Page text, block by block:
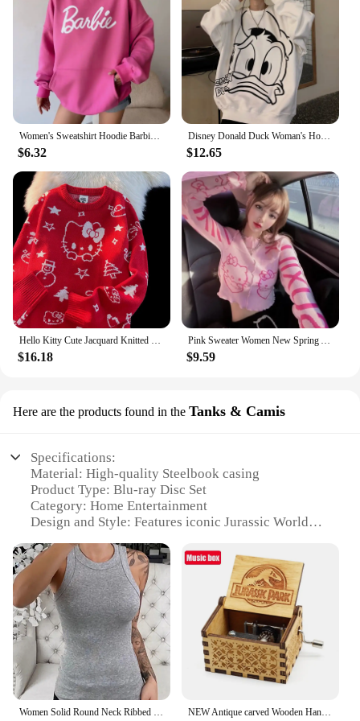
$6.32
Disney Donald Duck Woman's Hoodies Sweatshirt Fall Winter Fashion Couple Tops Cartoon Round Neck Printed Loose Long Sleeve Gifts
$12.65
Hello Kitty Cute Jacquard Knitted Sweater for Students Sanrio Sweet Cartoon Autumn And Winter Pullovers Mid Length Loose Tops
$16.18
Pink Sweater Women New Spring Autumn Slimming Patchwork Hello Kitty Cartoon Cute Short Crop Knited Sweater Top Streetwear Women
$9.59
Here are the products found in the Tanks & Camis
Specifications:
Material: High-quality Steelbook casing
Product Type: Blu-ray Disc Set
Category: Home Entertainment
Design and Style: Features iconic Jurassic World
Usage and Purpose: Ideal for collectors and fans of
the Jurassic World franchise
Typical Adaptive Scenario: Perfect for movie
nights, family gatherings, or personal enjoyment
Shape and Size: Standard Blu-ray case dimensions
Features:
**Immersive Entertainment Experience**
Step into the world of Jurassic Park with the
Jurassic World Steelbook Blu Ray set, a collection
of movies that captivate audiences with their
Women Solid Round Neck Ribbed Tank Top Camisole Women Summer Basic Elastic Tank Top O Neck Solid Tank Top NEW Antique carved Wooden Hand Crank Jurassic Park Music Box Action Toy Figure Anime Model Christmas Birthday Gift